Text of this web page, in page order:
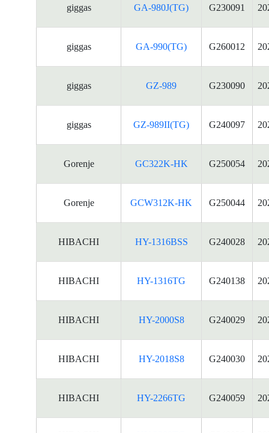
giggas GA-980J(TG) G230091
giggas GA-990(TG) G260012
giggas GZ-989 G230090
giggas GZ-989II(TG) G240097
Gorenje GC322K-HK G250054
Gorenje GCW312K-HK G250044
HIBACHI HY-1316BSS G240028
HIBACHI HY-1316TG G240138
HIBACHI HY-2000S8 G240029
HIBACHI HY-2018S8 G240030
HIBACHI HY-2266TG G240059